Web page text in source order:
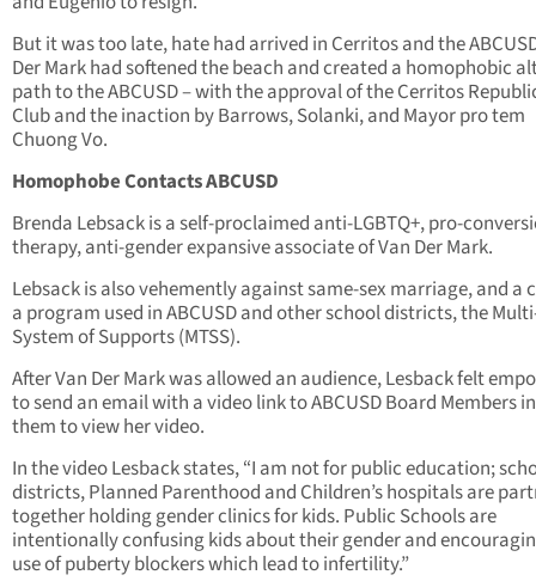
But it was too late, hate had arrived in Cerritos and the
Der Mark had softened the beach and created a homophobic
path to the ABCUSD – with the approval of the Cerritos
Club and the inaction by Barrows, Solanki, and Mayor pro tem
Chuong Vo.
Homophobe Contacts ABCUSD
Brenda Lebsack is a self-proclaimed anti-LGBTQ+, pro-
therapy, anti-gender expansive associate of Van Der Mark.
Lebsack is also vehemently against same-sex marriage, and a
a program used in ABCUSD and other school districts, the
System of Supports (MTSS).
After Van Der Mark was allowed an audience, Lesback felt
to send an email with a video link to ABCUSD Board Members
them to view her video.
In the video Lesback states, “I am not for public education;
districts, Planned Parenthood and Children’s hospitals are
together holding gender clinics for kids. Public Schools are
intentionally confusing kids about their gender and
use of puberty blockers which lead to infertility.”